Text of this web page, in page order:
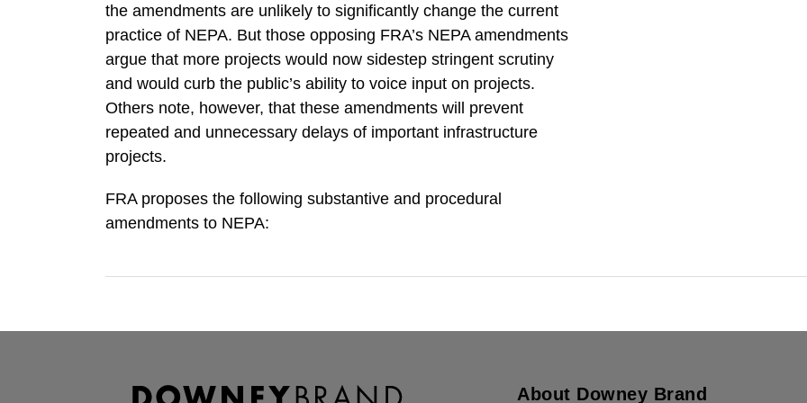
the amendments are unlikely to significantly change the current
practice of NEPA. But those opposing FRA’s NEPA amendments
argue that more projects would now sidestep stringent scrutiny
and would curb the public’s ability to voice input on projects.
Others note, however, that these amendments will prevent
repeated and unnecessary delays of important infrastructure
projects.
FRA proposes the following substantive and procedural
amendments to NEPA:
About Downey Brand